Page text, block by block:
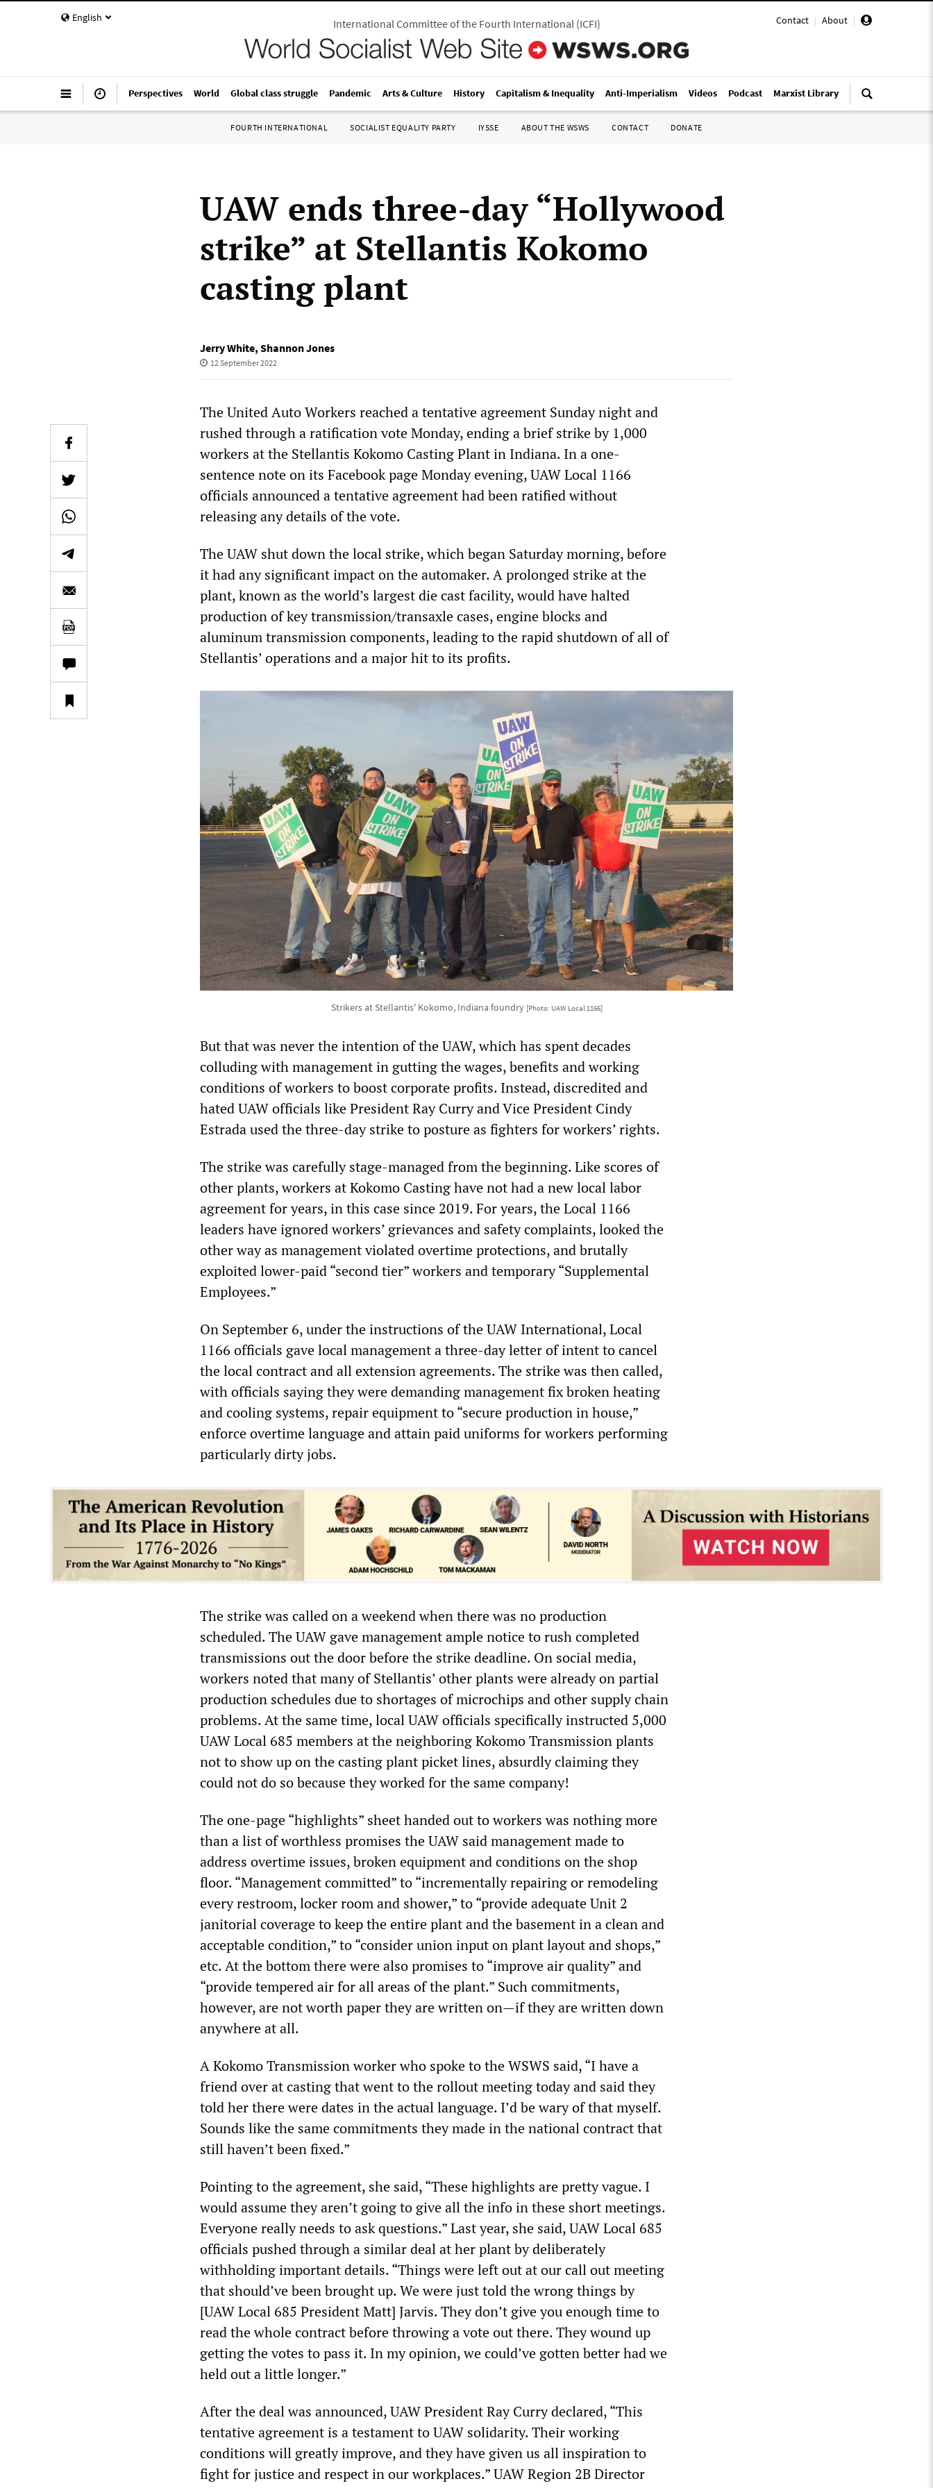
English Contact | About |
International Committee of the Fourth International(ICFI)
Perspectives World Global class struggle Pandemic Arts & Culture History Capitalism & Inequality Anti-Imperialism Videos Podcast Marxist Library
FOURTH INTERNATIONAL SOCIALIST EQUALITY PARTY IYSSE ABOUT THE WSWS CONTACT DONATE
UAW ends three-day “Hollywood
strike” at Stellantis Kokomo
casting plant
Jerry White, Shannon Jones
12 September 2022
The United Auto Workers reached a tentative agreement Sunday night and
rushed through a ratification vote Monday, ending a brief strike by 1,000
workers at the Stellantis Kokomo Casting Plant in Indiana. In a one-
sentence note on its Facebook page Monday evening, UAW Local 1166
officials announced a tentative agreement had been ratified without
releasing any details of the vote.
The UAW shut down the local strike, which began Saturday morning, before
it had any significant impact on the automaker. A prolonged strike at the
plant, known as the world’s largest die cast facility, would have halted
production of key transmission/transaxle cases, engine blocks and
aluminum transmission components, leading to the rapid shutdown of all of
Stellantis’ operations and a major hit to its profits.
Strikers at Stellantis' Kokomo, Indiana foundry [Photo: UAW Local 1166]
But that was never the intention of the UAW, which has spent decades
colluding with management in gutting the wages, benefits and working
conditions of workers to boost corporate profits. Instead, discredited and
hated UAW officials like President Ray Curry and Vice President Cindy
Estrada used the three-day strike to posture as fighters for workers’ rights.
The strike was carefully stage-managed from the beginning. Like scores of
other plants, workers at Kokomo Casting have not had a new local labor
agreement for years, in this case since 2019. For years, the Local 1166
leaders have ignored workers’ grievances and safety complaints, looked the
other way as management violated overtime protections, and brutally
exploited lower-paid “second tier” workers and temporary “Supplemental
Employees.”
On September 6, under the instructions of the UAW International, Local
1166 officials gave local management a three-day letter of intent to cancel
the local contract and all extension agreements. The strike was then called,
with officials saying they were demanding management fix broken heating
and cooling systems, repair equipment to “secure production in house,”
enforce overtime language and attain paid uniforms for workers performing
particularly dirty jobs.
The strike was called on a weekend when there was no production
scheduled. The UAW gave management ample notice to rush completed
transmissions out the door before the strike deadline. On social media,
workers noted that many of Stellantis’ other plants were already on partial
production schedules due to shortages of microchips and other supply chain
problems. At the same time, local UAW officials specifically instructed 5,000
UAW Local 685 members at the neighboring Kokomo Transmission plants
not to show up on the casting plant picket lines, absurdly claiming they
could not do so because they worked for the same company!
The one-page “highlights” sheet handed out to workers was nothing more
than a list of worthless promises the UAW said management made to
address overtime issues, broken equipment and conditions on the shop
floor. “Management committed” to “incrementally repairing or remodeling
every restroom, locker room and shower,” to “provide adequate Unit 2
janitorial coverage to keep the entire plant and the basement in a clean and
acceptable condition,” to “consider union input on plant layout and shops,”
etc. At the bottom there were also promises to “improve air quality” and
“provide tempered air for all areas of the plant.” Such commitments,
however, are not worth paper they are written on—if they are written down
anywhere at all.
A Kokomo Transmission worker who spoke to the WSWS said, “I have a
friend over at casting that went to the rollout meeting today and said they
told her there were dates in the actual language. I’d be wary of that myself.
Sounds like the same commitments they made in the national contract that
still haven’t been fixed.”
Pointing to the agreement, she said, “These highlights are pretty vague. I
would assume they aren’t going to give all the info in these short meetings.
Everyone really needs to ask questions.” Last year, she said, UAW Local 685
officials pushed through a similar deal at her plant by deliberately
withholding important details. “Things were left out at our call out meeting
that should’ve been brought up. We were just told the wrong things by
[UAW Local 685 President Matt] Jarvis. They don’t give you enough time to
read the whole contract before throwing a vote out there. They wound up
getting the votes to pass it. In my opinion, we could’ve gotten better had we
held out a little longer.”
After the deal was announced, UAW President Ray Curry declared, “This
tentative agreement is a testament to UAW solidarity. Their working
conditions will greatly improve, and they have given us all inspiration to
fight for justice and respect in our workplaces.” UAW Region 2B Director